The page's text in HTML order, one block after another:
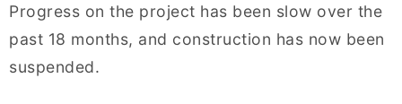
Progress on the project has been slow over the
past 18 months, and construction has now been
suspended.